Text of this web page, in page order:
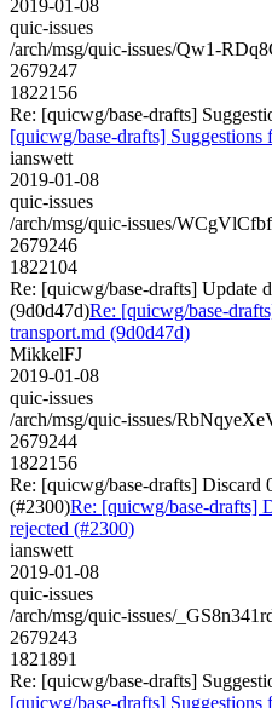
2019-01-08
quic-issues
/arch/msg/quic-issues/Qw1-
2679247
1822156
Re: [quicwg/base-drafts]
[quicwg/base-drafts]
ianswett
2019-01-08
quic-issues
/arch/msg/quic-issues/
2679246
1822104
Re: [quicwg/base-drafts] Update
(9d0d47d)Re: [quicwg/base-
transport.md (9d0d47d)
MikkelFJ
2019-01-08
quic-issues
/arch/msg/quic-issues/
2679244
1822156
Re: [quicwg/base-drafts] Discard
(#2300)Re: [quicwg/base-drafts]
rejected (#2300)
ianswett
2019-01-08
quic-issues
/arch/msg/quic-issues/
2679243
1821891
Re: [quicwg/base-drafts]
[quicwg/base-drafts]